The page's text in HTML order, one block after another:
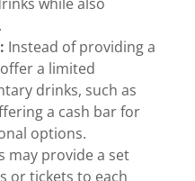
Instead of providing a
a limited
drinks, such as
a cash bar for
options.
may provide a set
or tickets to each